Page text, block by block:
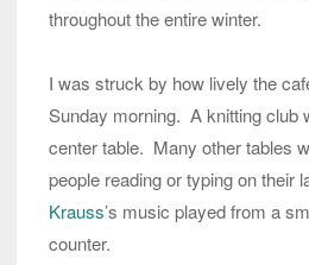
throughout the entire winter.
I was struck by how lively the
Sunday morning. A knitting club
center table. Many other tables
people reading or typing on their
Krauss’s music played from a
counter.